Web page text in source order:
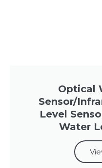
Optical
Sensor/
Level
Water